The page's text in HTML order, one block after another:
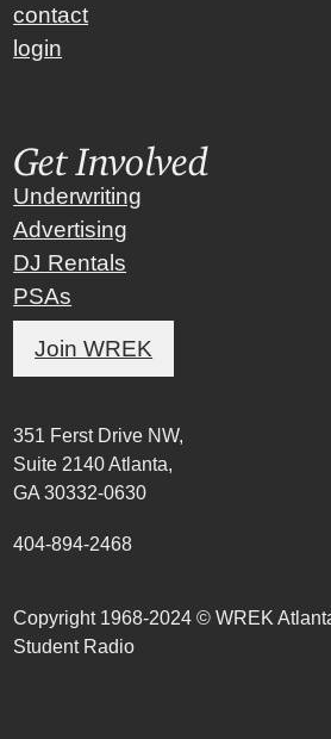
contact
login
Get Involved
Underwriting
Advertising
DJ Rentals
PSAs
Join WREK
351 Ferst Drive NW,
Suite 2140 Atlanta,
GA 30332-0630
404-894-2468
Copyright 1968-2024 © WREK
Student Radio